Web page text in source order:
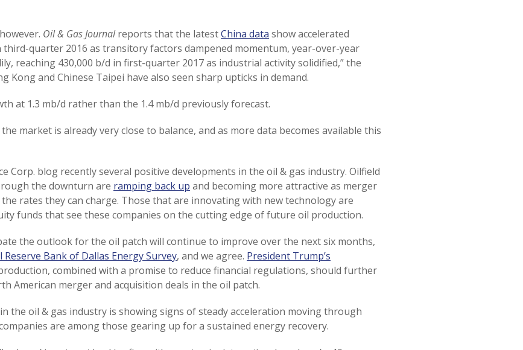
Oil & Gas Journalreports that the latestChina data show accelerated
third-quarter 2016 as transitory factors dampened momentum, year-over-year
reaching 430,000 b/d in first-quarter 2017 as industrial activity solidified,” the
Kong and Chinese Taipei have also seen sharp upticks in demand.
at 1.3 mb/d rather than the 1.4 mb/d previously forecast.
market is already very close to balance, and as more data becomes available this
Corp. blog recently several positive developments in the oil & gas industry. Oilfield
the downturn are ramping back up and becoming more attractive as merger
rates they can charge. Those that are innovating with new technology are
funds that see these companies on the cutting edge of future oil production.
the outlook for the oil patch will continue to improve over the next six months,
Reserve Bank of Dallas Energy Survey, and we agree. President Trump’s
combined with a promise to reduce financial regulations, should further
American merger and acquisition deals in the oil patch.
the oil & gas industry is showing signs of steady acceleration moving through
are among those gearing up for a sustained energy recovery.